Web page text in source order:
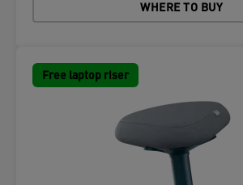
WHERE TO BUY
Free laptop riser